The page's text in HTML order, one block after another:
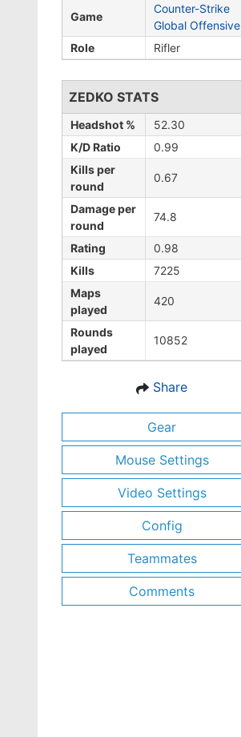
Game
Counter-Strike
Global Offensive
Role
Rifler
ZEDKO STATS
Headshot %
52.30
K/D Ratio
0.99
Kills per
round
0.67
Damage per
round
74.8
Rating
0.98
Kills
7225
Maps
played
420
Rounds
played
10852
Share
Gear
Mouse Settings
Video Settings
Config
Teammates
Comments